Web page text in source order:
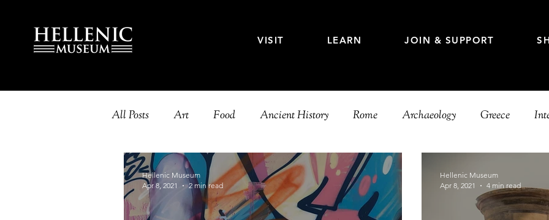
VISIT LEARN JOIN & SUPPORT
All Posts Art Food Ancient History Rome Archaeology Greece
Music History Theatre Education
Hellenic Museum
Apr 8, 2021
2 min read
Hellenic Museum
Apr 8, 2021
4 min read